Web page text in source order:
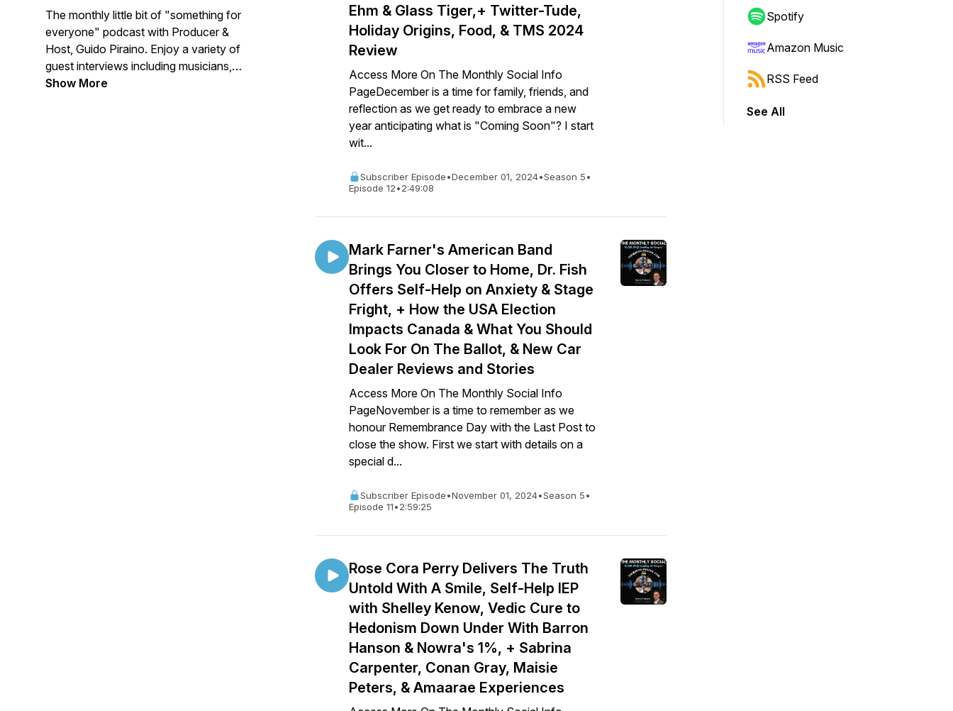
The monthly little bit of "something for
everyone" podcast with Producer &
Host, Guido Piraino. Enjoy a variety of
guest interviews including musicians,
actors, sports personalities,
Show More
Ehm & Glass Tiger,+ Twitter-Tude,
Holiday Origins, Food, & TMS 2024
Review
Access More On The Monthly Social Info
PageDecember is a time for family, friends, and
reflection as we get ready to embrace a new
year anticipating what is "Coming Soon"? I start
wit...
Subscriber Episode•December 01, 2024•Season 5•
Episode 12•2:49:08
Mark Farner's American Band
Brings You Closer to Home, Dr. Fish
Offers Self-Help on Anxiety & Stage
Fright, + How the USA Election
Impacts Canada & What You Should
Look For On The Ballot, & New Car
Dealer Reviews and Stories
Access More On The Monthly Social Info
PageNovember is a time to remember as we
honour Remembrance Day with the Last Post to
close the show. First we start with details on a
special d...
Subscriber Episode•November 01, 2024•Season 5•
Episode 11•2:59:25
Rose Cora Perry Delivers The Truth
Untold With A Smile, Self-Help IEP
with Shelley Kenow, Vedic Cure to
Hedonism Down Under With Barron
Hanson & Nowra's 1%, + Sabrina
Carpenter, Conan Gray, Maisie
Peters, & Amaarae Experiences
Spotify
Amazon Music
RSS Feed
See All